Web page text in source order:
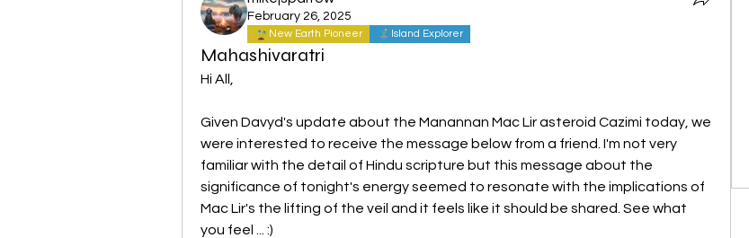
February 26, 2025
New Earth Pioneer Island Explorer
Mahashivaratri
Hi All,
Given Davyd's update about the Manannan Mac Lir asteroid Cazimi today, we
were interested to receive the message below from a friend. I'm not very
familiar with the detail of Hindu scripture but this message about the
significance of tonight's energy seemed to resonate with the implications of
Mac Lir's the lifting of the veil and it feels like it should be shared. See what
you feel ... :)